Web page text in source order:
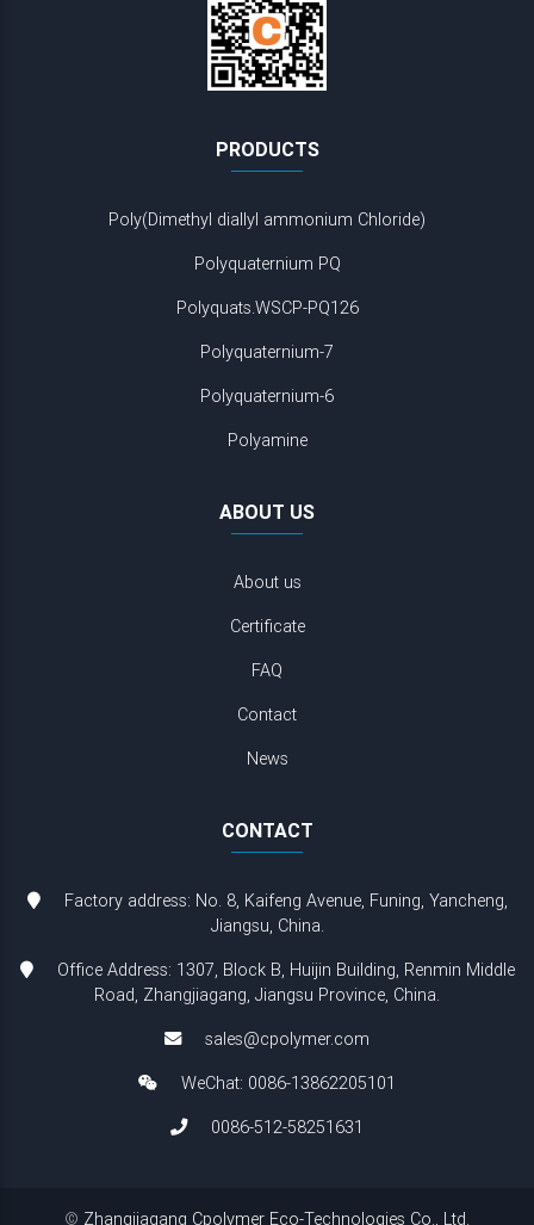
PRODUCTS
Poly(Dimethyl diallyl ammonium Chloride)
Polyquaternium PQ
Polyquats.WSCP-PQ126
Polyquaternium-7
Polyquaternium-6
Polyamine
ABOUT US
About us
Certificate
FAQ
Contact
News
CONTACT
Factory address: No. 8, Kaifeng Avenue, Funing, Yancheng,
Jiangsu, China.
Office Address: 1307, Block B, Huijin Building, Renmin Middle
Road, Zhangjiagang, Jiangsu Province, China.
sales@cpolymer.com
WeChat: 0086-13862205101
0086-512-58251631
© Zhangjiagang Cpolymer Eco-Technologies Co., Ltd.